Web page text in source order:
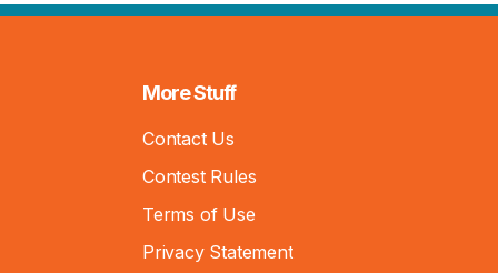
More Stuff
Contact Us
Contest Rules
Terms of Use
Privacy Statement